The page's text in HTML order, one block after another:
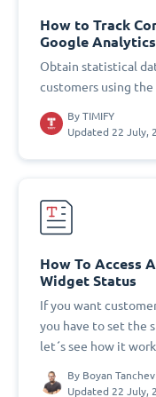
How to Track
Google
Obtain statistical
customers using the
By TIMIFY
Updated 22 July,
How To Access
Widget Status
If you want
you have to set the
let´s see how it
By Boyan Tanchev
Updated 22 July,